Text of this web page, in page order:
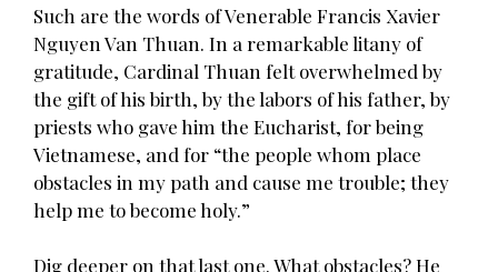
Such are the words of Venerable Francis Xavier
Nguyen Van Thuan. In a remarkable litany of
gratitude, Cardinal Thuan felt overwhelmed by
the gift of his birth, by the labors of his father, by
priests who gave him the Eucharist, for being
Vietnamese, and for “the people whom place
obstacles in my path and cause me trouble; they
help me to become holy.”
Dig deeper on that last one. What obstacles? He